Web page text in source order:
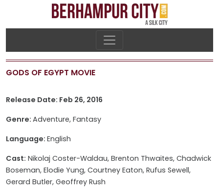
GODS OF EGYPT MOVIE
Release Date: Feb 26, 2016
Genre: Adventure, Fantasy
Language: English
Cast: Nikolaj Coster-Waldau, Brenton Thwaites, Chadwick
Boseman, Elodie Yung, Courtney Eaton, Rufus Sewell,
Gerard Butler, Geoffrey Rush